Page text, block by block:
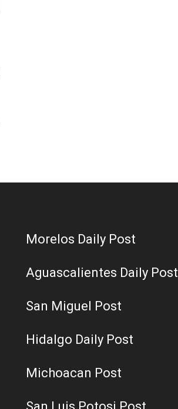
Morelos Daily Post
Aguascalientes Daily Post
San Miguel Post
Hidalgo Daily Post
Michoacan Post